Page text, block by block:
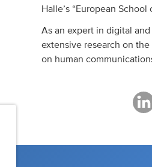
Halle’s “European School
As an expert in digital
extensive research on
on human